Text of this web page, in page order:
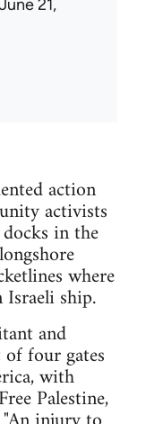
21,
action
activists
in the
where
Israeli ship.
and
four gates
with
Palestine,